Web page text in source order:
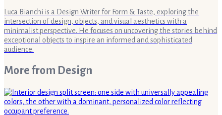
Luca Bianchi is a Design Writer for Form & Taste, exploring the
intersection of design, objects, and visual aesthetics with a
minimalist perspective. He focuses on uncovering the stories behind
exceptional objects to inspire an informed and sophisticated
audience.
More from Design